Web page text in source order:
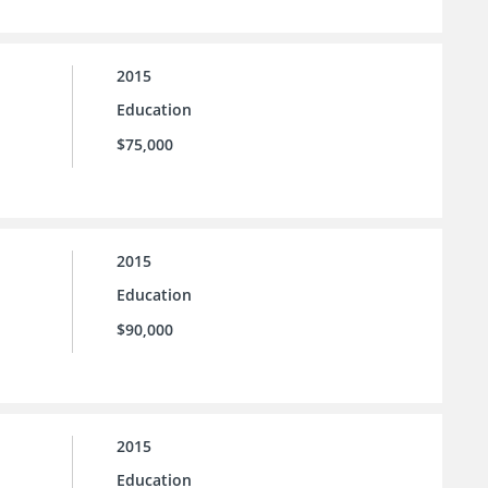
2015
Education
$75,000
2015
Education
$90,000
2015
Education